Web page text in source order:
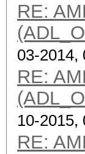
RE:
03-2014,
RE:
10-2015,
RE: